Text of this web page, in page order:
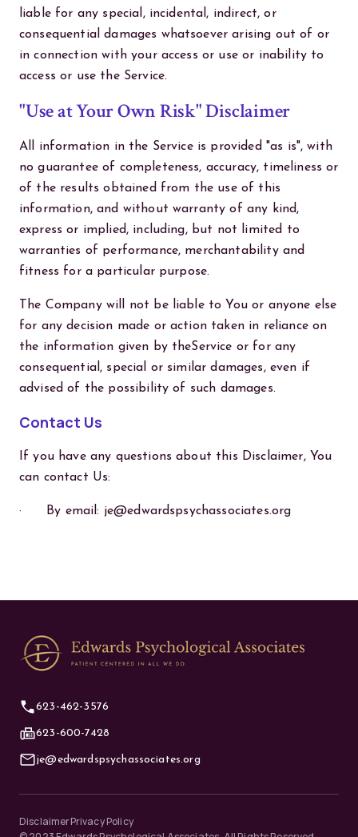
liable for any special, incidental, indirect, or
consequential damages whatsoever arising out of or
in connection with your access or use or inability to
access or use the Service.
"Use at Your Own Risk" Disclaimer
All information in the Service is provided "as is", with
no guarantee of completeness, accuracy, timeliness or
of the results obtained from the use of this
information, and without warranty of any kind,
express or implied, including, but not limited to
warranties of performance, merchantability and
fitness for a particular purpose.
The Company will not be liable to You or anyone else
for any decision made or action taken in reliance on
the information given by theService or for any
consequential, special or similar damages, even if
advised of the possibility of such damages.
Contact Us
If you have any questions about this Disclaimer, You
can contact Us:
· By email: je@edwardspsychassociates.org
623-462-3576
623-600-7428
je@edwardspsychassociates.org
DisclaimerPrivacy Policy